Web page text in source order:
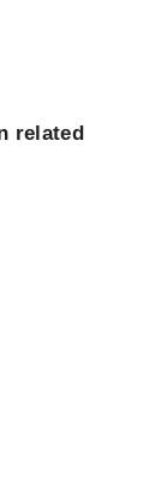
related